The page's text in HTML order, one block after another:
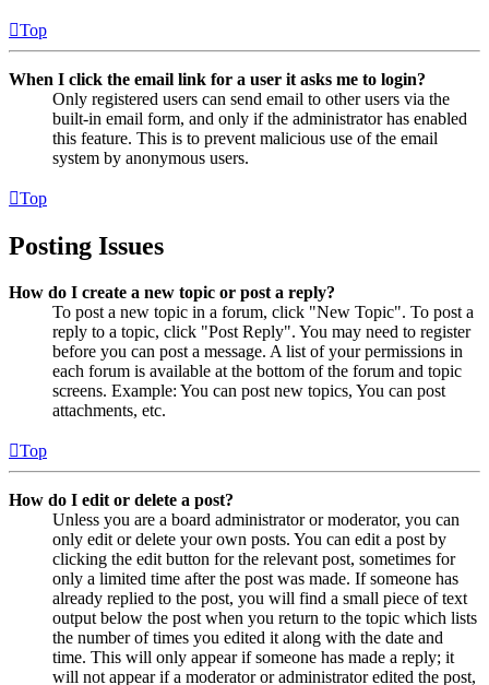
Top
When I click the email link for a user it asks me to login?
Only registered users can send email to other users via the
built-in email form, and only if the administrator has enabled
this feature. This is to prevent malicious use of the email
system by anonymous users.
Top
Posting Issues
How do I create a new topic or post a reply?
To post a new topic in a forum, click "New Topic". To post a
reply to a topic, click "Post Reply". You may need to register
before you can post a message. A list of your permissions in
each forum is available at the bottom of the forum and topic
screens. Example: You can post new topics, You can post
attachments, etc.
Top
How do I edit or delete a post?
Unless you are a board administrator or moderator, you can
only edit or delete your own posts. You can edit a post by
clicking the edit button for the relevant post, sometimes for
only a limited time after the post was made. If someone has
already replied to the post, you will find a small piece of text
output below the post when you return to the topic which lists
the number of times you edited it along with the date and
time. This will only appear if someone has made a reply; it
will not appear if a moderator or administrator edited the post,